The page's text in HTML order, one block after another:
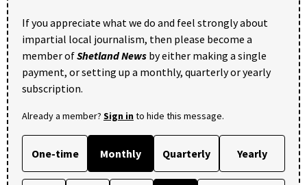
If you appreciate what we do and feel strongly about
impartial local journalism, then please become a
member ofShetland News by either making a single
payment, or setting up a monthly, quarterly or yearly
subscription.
Already a member? Sign into hide this message.
One-time Monthly Quarterly Yearly